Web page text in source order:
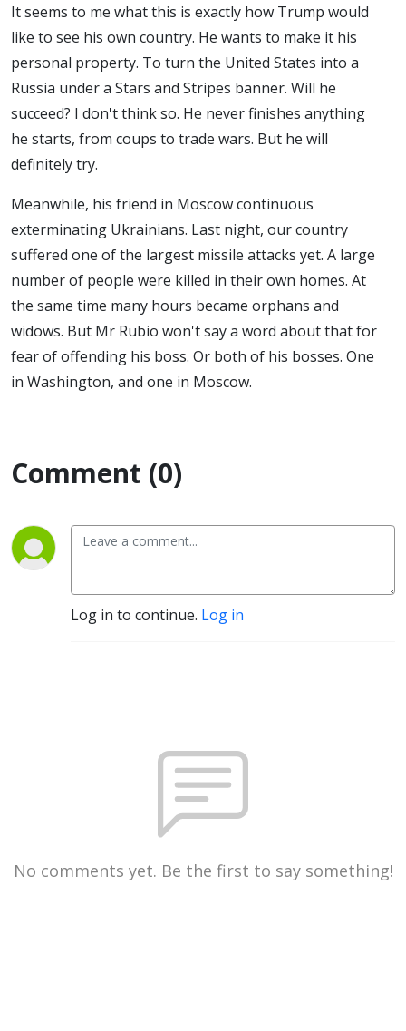
It seems to me what this is exactly how Trump would
like to see his own country. He wants to make it his
personal property. To turn the United States into a
Russia under a Stars and Stripes banner. Will he
succeed? I don't think so. He never finishes anything
he starts, from coups to trade wars. But he will
definitely try.
Meanwhile, his friend in Moscow continuous
exterminating Ukrainians. Last night, our country
suffered one of the largest missile attacks yet. A large
number of people were killed in their own homes. At
the same time many hours became orphans and
widows. But Mr Rubio won't say a word about that for
fear of offending his boss. Or both of his bosses. One
in Washington, and one in Moscow.
Comment (0)
Log in to continue. Log in
No comments yet. Be the first to say something!